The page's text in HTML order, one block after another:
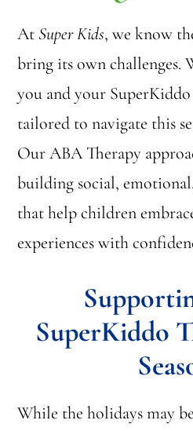
At Super Kids, we know
bring its own challenges.
you and your
tailored to navigate this
Our ABA Therapy
building social,
that help children
experiences with
SuperKiddo
While the holidays may